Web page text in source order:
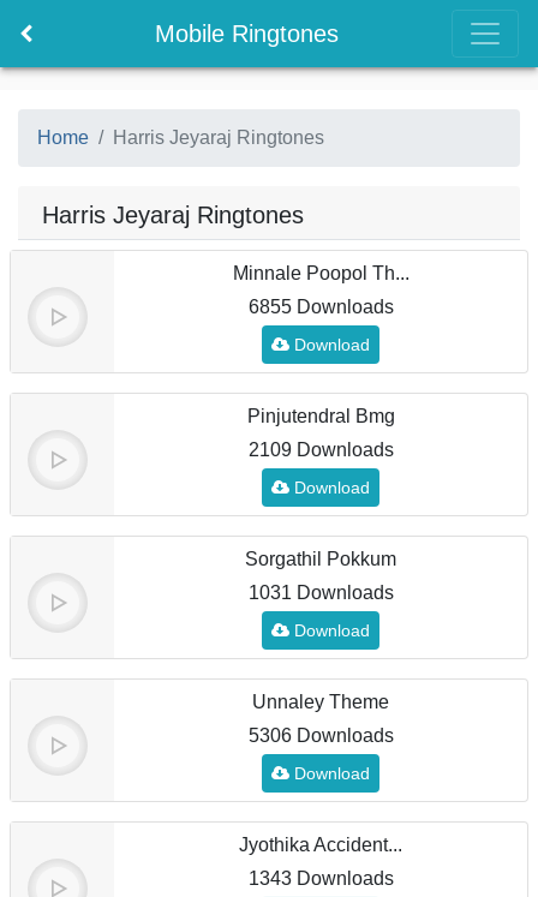
Mobile Ringtones
Home Harris Jeyaraj Ringtones
Harris Jeyaraj Ringtones
Minnale Poopol Th...
6855 Downloads
Download
Pinjutendral Bmg
2109 Downloads
Download
Sorgathil Pokkum
1031 Downloads
Download
Unnaley Theme
5306 Downloads
Download
Jyothika Accident...
1343 Downloads